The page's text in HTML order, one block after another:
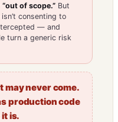
“out of scope.” But
consenting to
— and
turn a generic risk
may never come.
production code
is.